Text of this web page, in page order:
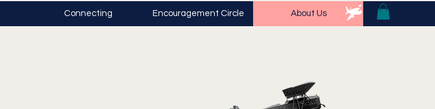
Connecting Encouragement Circle About Us